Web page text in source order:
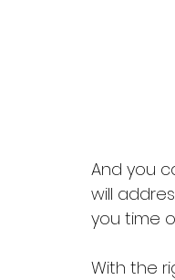
And you
will
you time
With the